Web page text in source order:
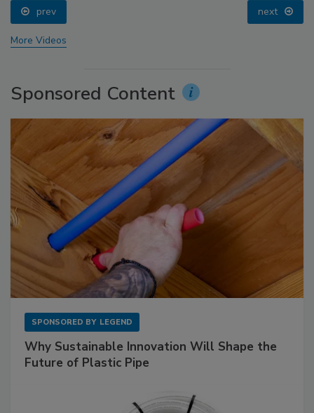
prev next
More Videos
Sponsored Content
SPONSORED BY LEGEND
Why Sustainable Innovation Will Shape the
Future of Plastic Pipe